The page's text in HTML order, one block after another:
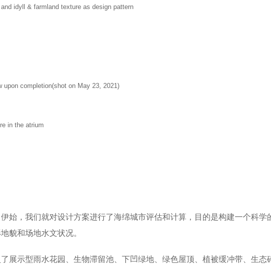
idyll & farmland texture as design pattern
upon completion(shot on May 23, 2021)
in the atrium
始，我们就对设计方案进行了海绵城市评估和计算，目的是构建一个科学
貌和场地水文状况。
展示型雨水花园、生物滞留池、下凹绿地、绿色屋顶、植被缓冲带、生态